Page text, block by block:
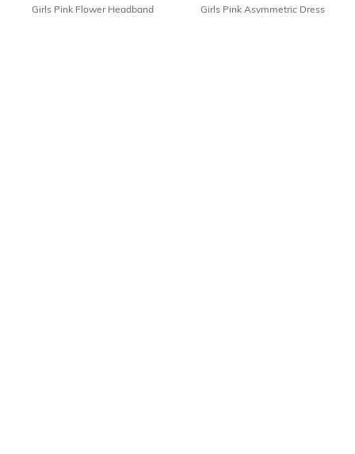
Girls Pink Flower Headband Girls Pink Asymmetric Dress